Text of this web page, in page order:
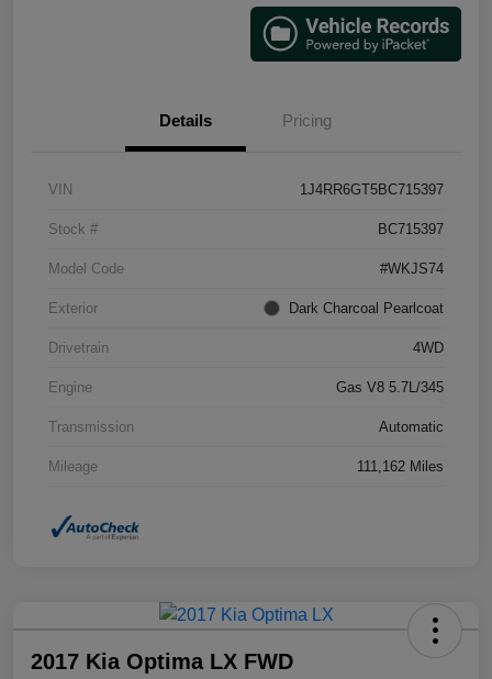
Details Pricing
VIN 1J4RR6GT5BC715397
Stock # BC715397
Model Code #WKJS74
Exterior Dark Charcoal Pearlcoat
Drivetrain 4WD
Engine Gas V8 5.7L/345
Transmission Automatic
Mileage 111,162 Miles
2017 Kia Optima LX FWD